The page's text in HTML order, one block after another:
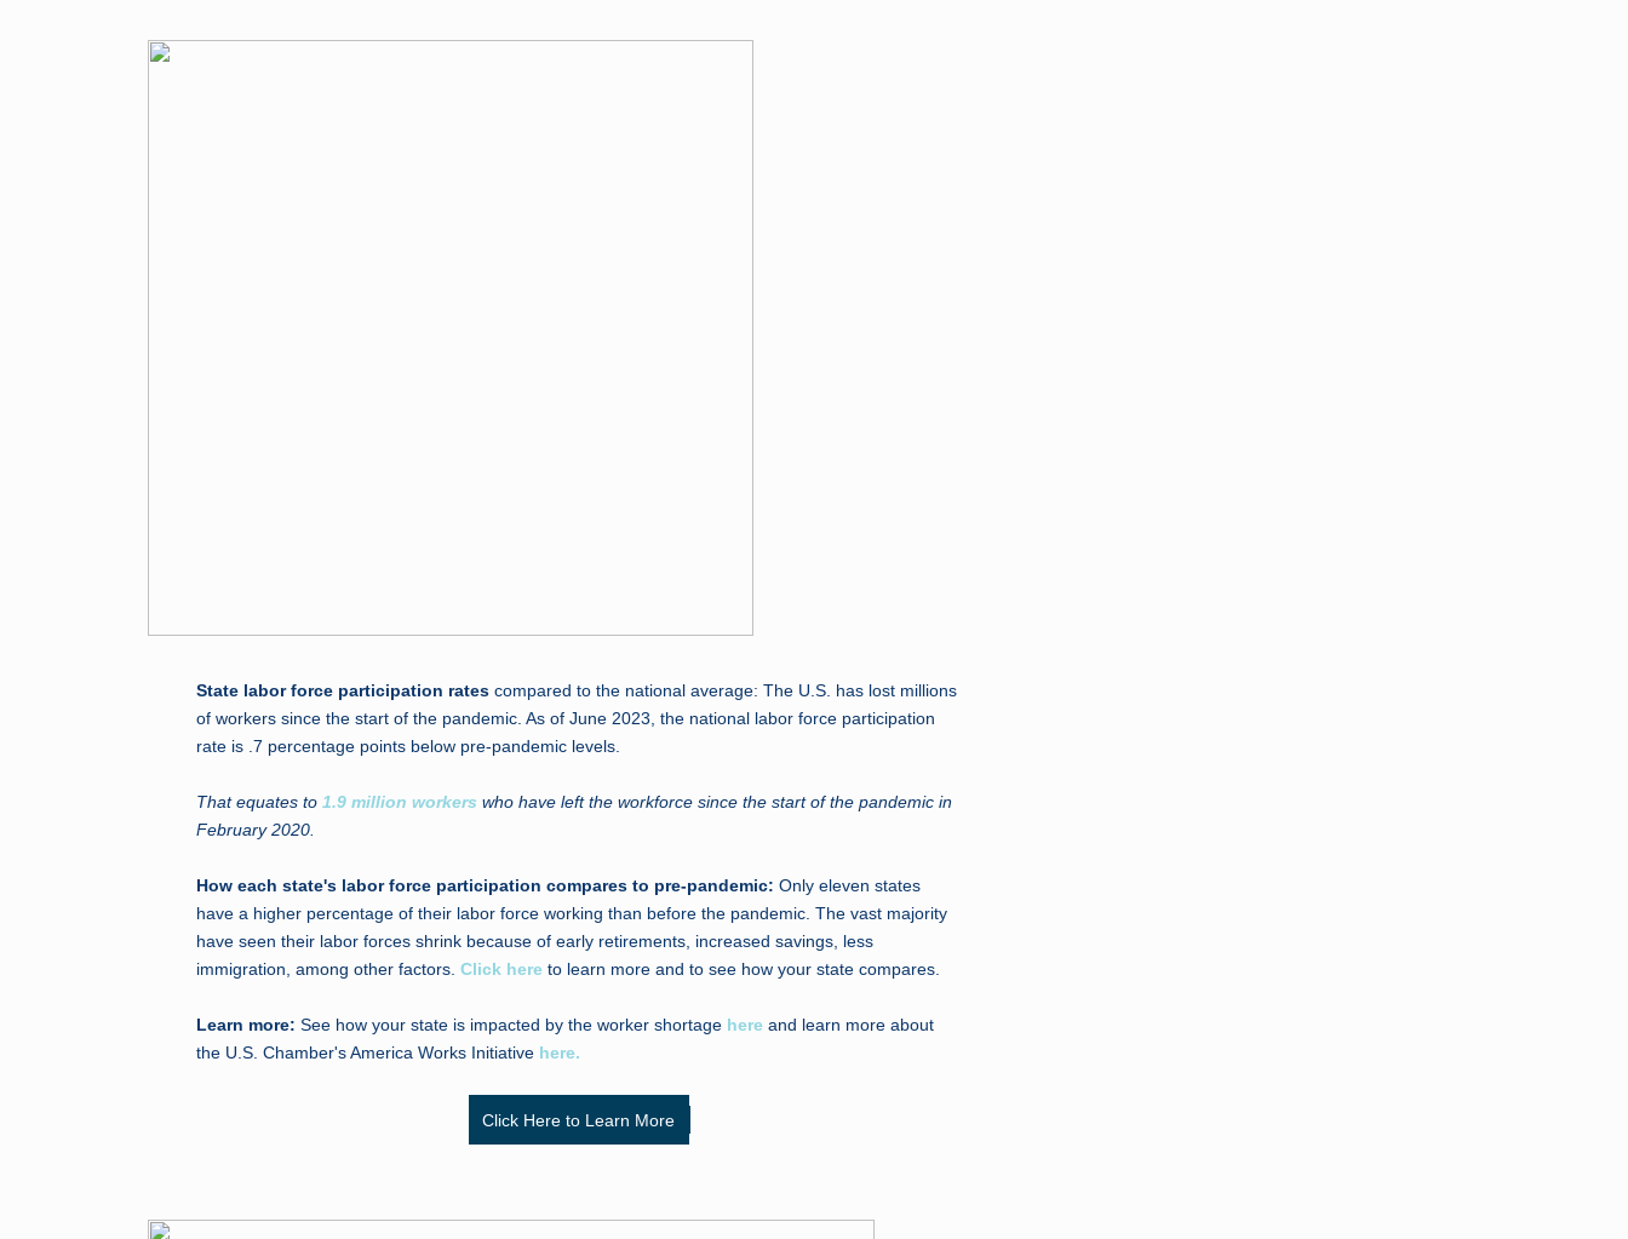
State labor force participation rates compared to the national average: The U.S. has lost millions
of workers since the start of the pandemic. As of June 2023, the national labor force participation
rate is .7 percentage points below pre-pandemic levels.
That equates to 1.9 million workers who have left the workforce since the start of the pandemic in
February 2020.
How each state's labor force participation compares to pre-pandemic: Only eleven states
have a higher percentage of their labor force working than before the pandemic. The vast majority
have seen their labor forces shrink because of early retirements, increased savings, less
immigration, among other factors. Click here to learn more and to see how your state compares.
Learn more: See how your state is impacted by the worker shortage here and learn more about
the U.S. Chamber's America Works Initiative here.
Click Here to Learn More